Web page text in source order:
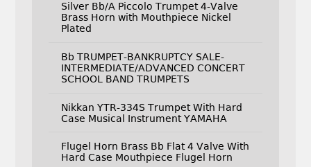
Silver Bb/A Piccolo Trumpet 4-Valve
Brass Horn with Mouthpiece Nickel
Plated
Bb TRUMPET-BANKRUPTCY SALE-
INTERMEDIATE/ADVANCED CONCERT
SCHOOL BAND TRUMPETS
Nikkan YTR-334S Trumpet With Hard
Case Musical Instrument YAMAHA
Flugel Horn Brass Bb Flat 4 Valve With
Hard Case Mouthpiece Flugel Horn